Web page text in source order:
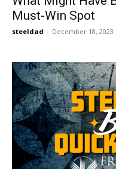
Must-Win Spot
steeldad - December 18, 2023